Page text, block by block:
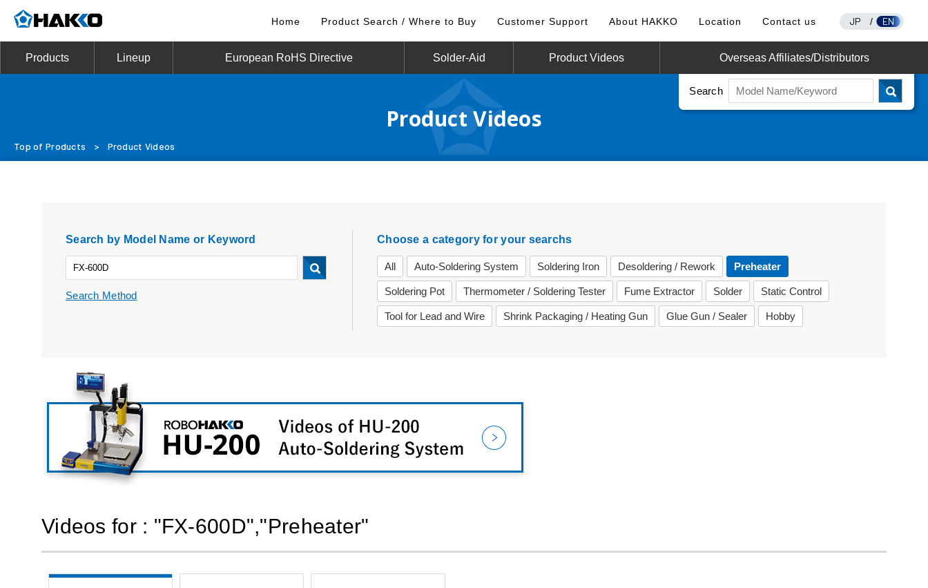
Home Product Search / Where to Buy Customer Support About HAKKO Location Contact us JP / EN
Products Lineup European RoHS Directive Solder-Aid Product Videos Overseas Affiliates/Distributors
Search
Product Videos
Top of Products > Product Videos
Search by Model Name or Keyword
Search Method
Choose a category for your searchs
All Auto-Soldering System Soldering Iron Desoldering / Rework Preheater
Soldering Pot Thermometer / Soldering Tester Fume Extractor Solder Static Control
Tool for Lead and Wire Shrink Packaging / Heating Gun Glue Gun / Sealer Hobby
Videos for : "FX-600D","Preheater"